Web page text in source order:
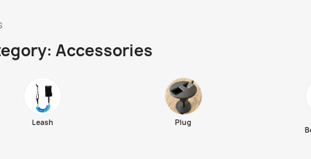
Accessories
Leash Plug